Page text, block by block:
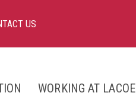
US
WORKING AT LACOE